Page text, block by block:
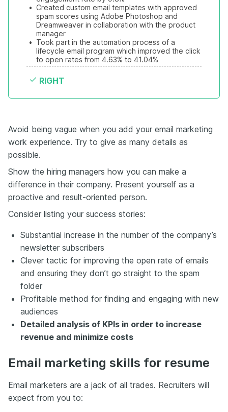
• Created custom email templates with approved
spam scores using Adobe Photoshop and
Dreamweaver in collaboration with the product
manager
• Took part in the automation process of a
lifecycle email program which improved the click
to open rates from 4.63% to 41.04%
RIGHT
Avoid being vague when you add your email marketing
work experience. Try to give as many details as
possible.
Show the hiring managers how you can make a
difference in their company. Present yourself as a
proactive and result-oriented person.
Consider listing your success stories:
Substantial increase in the number of the company’s
newsletter subscribers
Clever tactic for improving the open rate of emails
and ensuring they don’t go straight to the spam
folder
Profitable method for finding and engaging with new
audiences
Detailed analysis of KPIs in order to increase
revenue and minimize costs
Email marketing skills for resume
Email marketers are a jack of all trades. Recruiters will
expect from you to: